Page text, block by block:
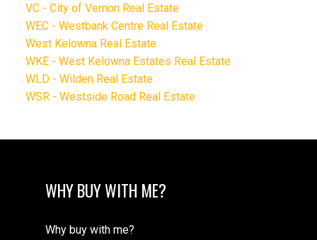
VC - City of Vernon Real Estate
WEC - Westbank Centre Real Estate
West Kelowna Real Estate
WKE - West Kelowna Estates Real Estate
WLD - Wilden Real Estate
WSR - Westside Road Real Estate
WHY BUY WITH ME?
Why buy with me?